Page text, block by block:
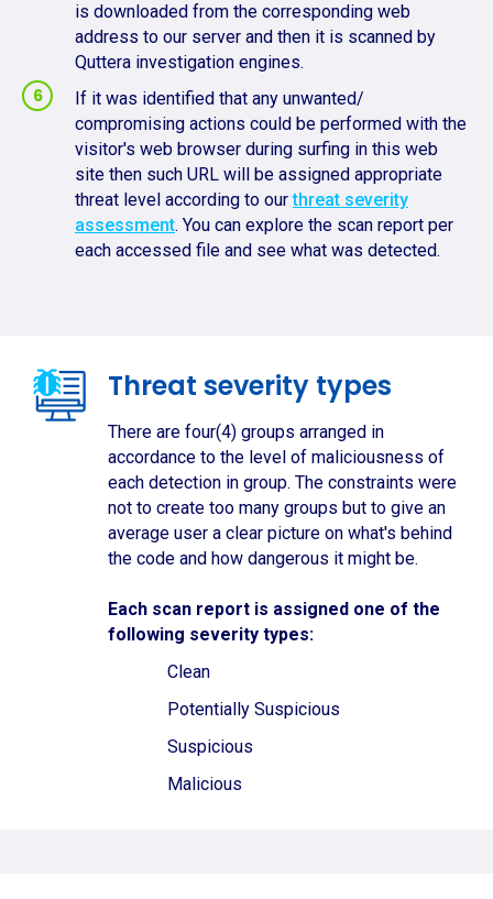
is downloaded from the corresponding web
address to our server and then it is scanned by
Quttera investigation engines.
If it was identified that any unwanted/
compromising actions could be performed with the
visitor's web browser during surfing in this web
site then such URL will be assigned appropriate
threat level according to ourthreat severity
assessment. You can explore the scan report per
each accessed file and see what was detected.
Threat severity types
There are four(4) groups arranged in
accordance to the level of maliciousness of
each detection in group. The constraints were
not to create too many groups but to give an
average user a clear picture on what's behind
the code and how dangerous it might be.
Each scan report is assigned one of the
following severity types:
Clean
Potentially Suspicious
Suspicious
Malicious